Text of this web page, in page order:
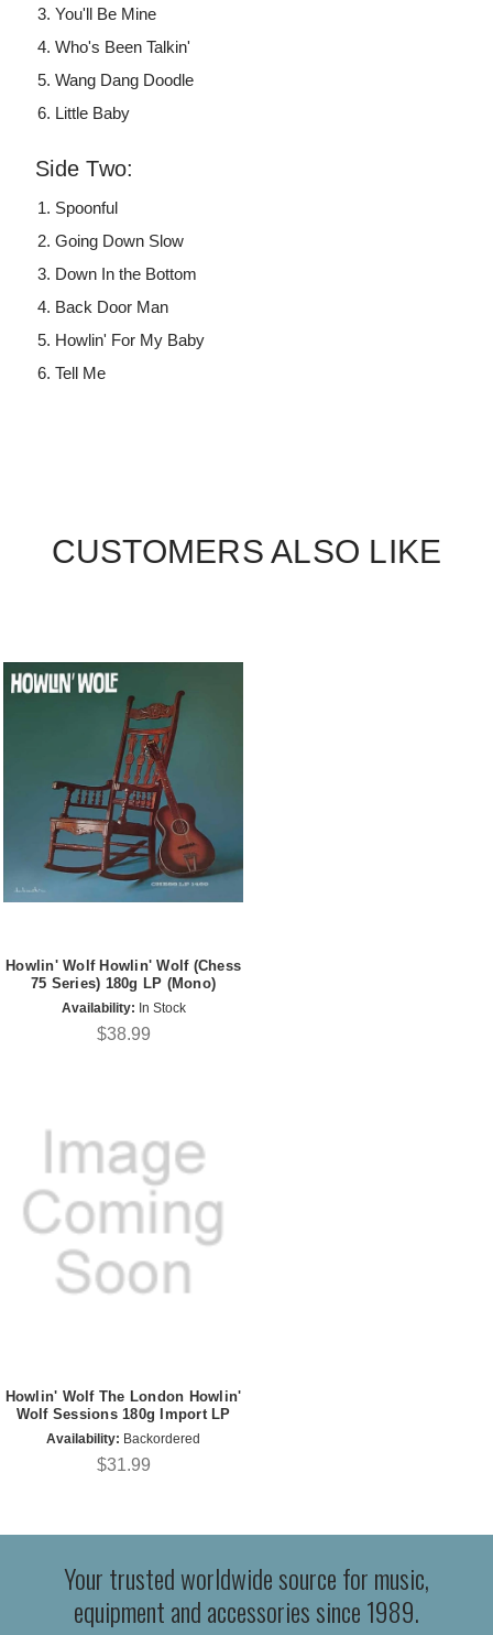
You'll Be Mine
Who's Been Talkin'
Wang Dang Doodle
Little Baby
Side Two:
Spoonful
Going Down Slow
Down In the Bottom
Back Door Man
Howlin' For My Baby
Tell Me
CUSTOMERS ALSO LIKE
Howlin' Wolf Howlin' Wolf (Chess
75 Series) 180g LP (Mono)
Availability: In Stock
$38.99
Howlin' Wolf The London Howlin'
Wolf Sessions 180g Import LP
Availability: Backordered
$31.99
Your trusted worldwide source for music,
equipment and accessories since 1989.